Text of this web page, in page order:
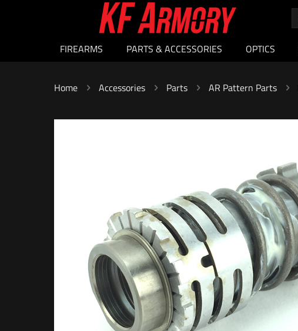
FIREARMS PARTS & ACCESSORIES OPTICS
Home Accessories Parts AR Pattern Parts